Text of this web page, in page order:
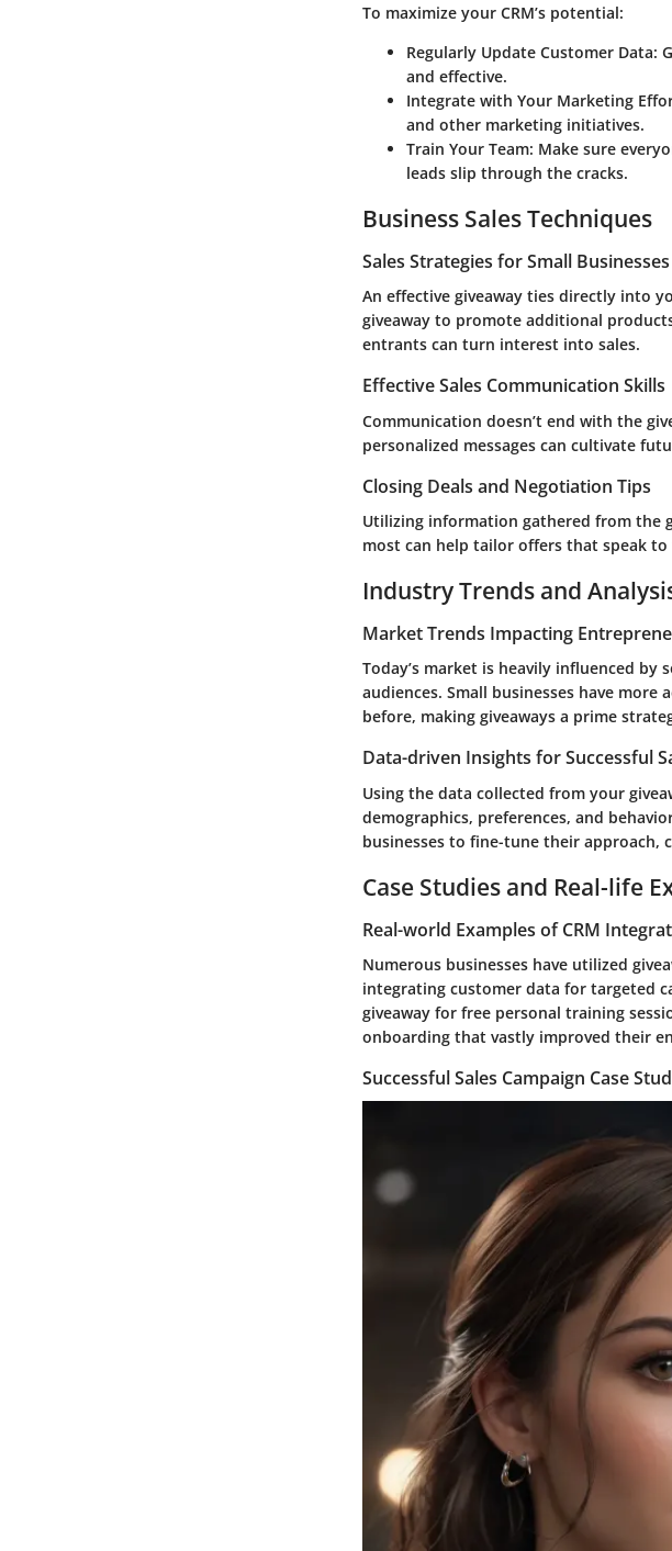
To maximize your CRM’s potential:
Regularly Update Customer Data:
and effective.
Integrate with Your Marketing
and other marketing initiatives.
Train Your Team: Make sure
leads slip through the cracks.
Business Sales Techniques
Sales Strategies for Small Businesses
An effective giveaway ties directly into
giveaway to promote additional
entrants can turn interest into sales.
Effective Sales Communication Skills
Communication doesn’t end with the
personalized messages can cultivate
Closing Deals and Negotiation Tips
Utilizing information gathered from the
most can help tailor offers that speak
Industry Trends and
Market Trends Impacting
Today’s market is heavily influenced
audiences. Small businesses have
before, making giveaways a prime
Data-driven Insights for Successful
Using the data collected from your
demographics, preferences, and
businesses to fine-tune their approach,
Case Studies and Real-life
Real-world Examples of CRM
Numerous businesses have utilized
integrating customer data for targeted
giveaway for free personal training
onboarding that vastly improved their
Successful Sales Campaign Case